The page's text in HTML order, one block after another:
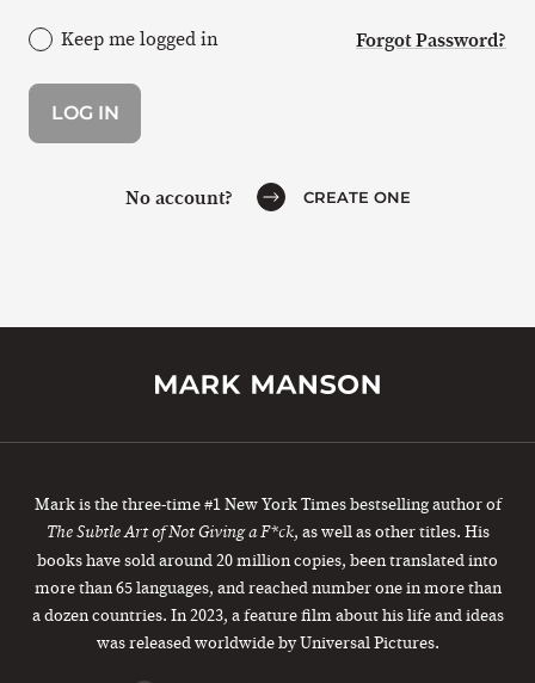
Keep me logged in Forgot Password?
No account? CREATE ONE
Mark is the three-time #1 New York Times bestselling author of
The Subtle Art of Not Giving a F*ck, as well as other titles. His
books have sold around 20 million copies, been translated into
more than 65 languages, and reached number one in more than
a dozen countries. In 2023, a feature film about his life and ideas
was released worldwide by Universal Pictures.